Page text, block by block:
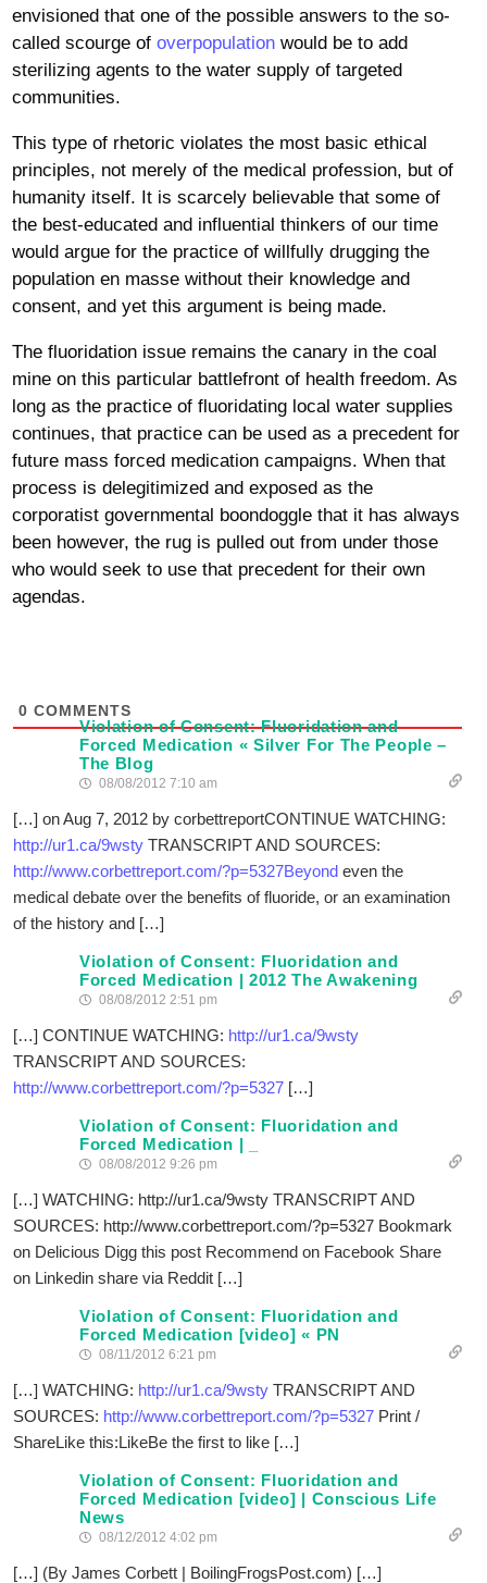
envisioned that one of the possible answers to the so-
called scourge of overpopulationwould be to add
sterilizing agents to the water supply of targeted
communities.
This type of rhetoric violates the most basic ethical
principles, not merely of the medical profession, but of
humanity itself. It is scarcely believable that some of
the best-educated and influential thinkers of our time
would argue for the practice of willfully drugging the
population en masse without their knowledge and
consent, and yet this argument is being made.
The fluoridation issue remains the canary in the coal
mine on this particular battlefront of health freedom. As
long as the practice of fluoridating local water supplies
continues, that practice can be used as a precedent for
future mass forced medication campaigns. When that
process is delegitimized and exposed as the
corporatist governmental boondoggle that it has always
been however, the rug is pulled out from under those
who would seek to use that precedent for their own
agendas.
0 COMMENTS
Violation of Consent: Fluoridation and
Forced Medication « Silver For The People –
The Blog
08/08/2012 7:10 am
[…] on Aug 7, 2012 by corbettreportCONTINUE WATCHING:
http://ur1.ca/9wstyTRANSCRIPT AND SOURCES:
http://www.corbettreport.com/?p=5327Beyondeven the
medical debate over the benefits of fluoride, or an examination
of the history and […]
Violation of Consent: Fluoridation and
Forced Medication | 2012 The Awakening
08/08/2012 2:51 pm
[…] CONTINUE WATCHING: http://ur1.ca/9wsty
TRANSCRIPT AND SOURCES:
http://www.corbettreport.com/?p=5327[…]
Violation of Consent: Fluoridation and
Forced Medication | _
08/08/2012 9:26 pm
[…] WATCHING: http://ur1.ca/9wsty TRANSCRIPT AND
SOURCES: http://www.corbettreport.com/?p=5327 Bookmark
on Delicious Digg this post Recommend on Facebook Share
on Linkedin share via Reddit […]
Violation of Consent: Fluoridation and
Forced Medication [video] « PN
08/11/2012 6:21 pm
[…] WATCHING: http://ur1.ca/9wstyTRANSCRIPT AND
SOURCES: http://www.corbettreport.com/?p=5327Print /
ShareLike this:LikeBe the first to like […]
Violation of Consent: Fluoridation and
Forced Medication [video] | Conscious Life
News
08/12/2012 4:02 pm
[…] (By James Corbett | BoilingFrogsPost.com) […]